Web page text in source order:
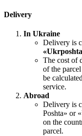
Delivery
In Ukraine
Delivery is
The cost of
of the
be
service.
Abroad
Delivery is
Poshta» or
on the
parcel.